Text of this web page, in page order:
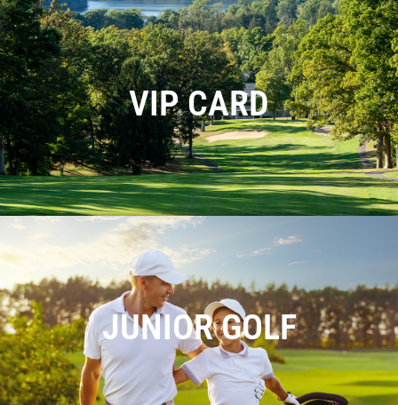
VIP CARD
JUNIOR GOLF